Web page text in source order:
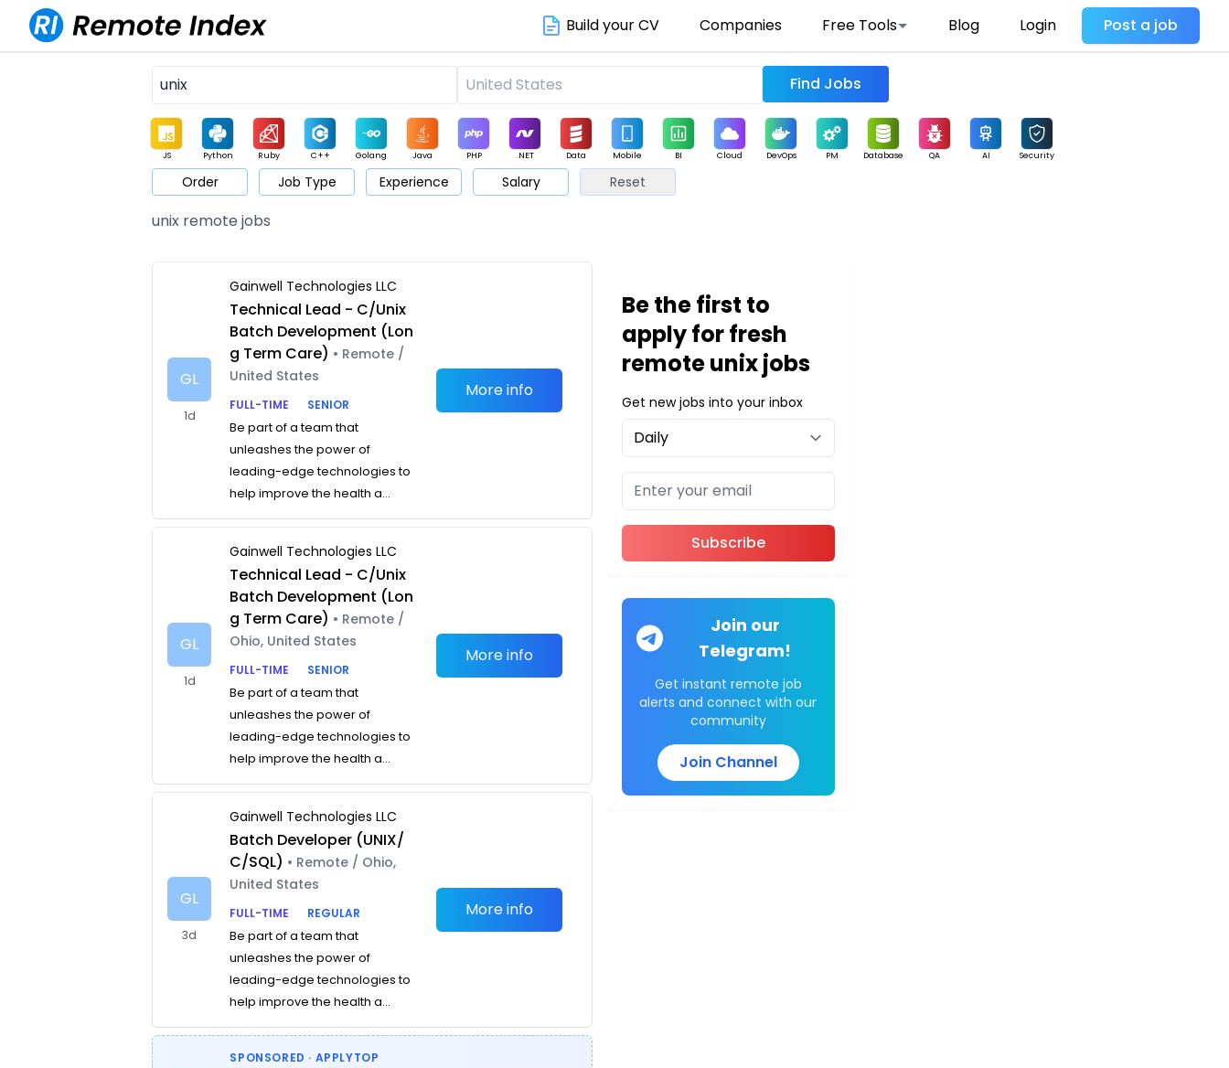
Build your CV Companies Free Tools Blog Login Post a job
Find Jobs
JS Python Ruby C++ Golang Java PHP .NET Data Mobile BI Cloud DevOps PM Database QA AI Security
Game Web3 UI / UX Architect Product Marketing Support Sales
Order Job Type Experience Salary Reset
unix remote jobs
GL
1d
Gainwell Technologies LLC
Technical Lead - C/Unix
Batch Development (Lon
g Term Care) • Remote /
United States
FULL-TIME
SENIOR
Be part of a team that
unleashes the power of
leading-edge technologies to
help improve the health a...
More info
GL
1d
Gainwell Technologies LLC
Technical Lead - C/Unix
Batch Development (Lon
g Term Care) • Remote /
Ohio, United States
FULL-TIME
SENIOR
Be part of a team that
unleashes the power of
leading-edge technologies to
help improve the health a...
More info
GL
3d
Gainwell Technologies LLC
Batch Developer (UNIX/
C/SQL) • Remote / Ohio,
United States
FULL-TIME
REGULAR
Be part of a team that
unleashes the power of
leading-edge technologies to
help improve the health a...
More info
SPONSORED · APPLYTOP
Be the first to
apply for fresh
remote unix jobs
Get new jobs into your inbox
Subscribe
Join our
Telegram!
Get instant remote job
alerts and connect with our
community
Join Channel